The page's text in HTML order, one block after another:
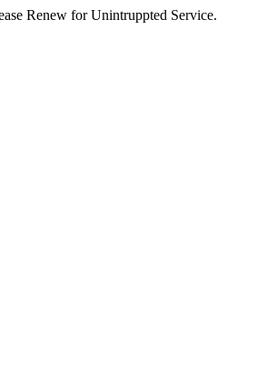
Renew for Unintruppted Service.